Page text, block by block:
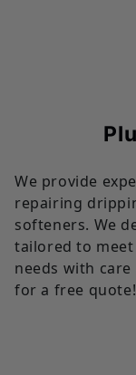
We provide
repairing
softeners. We
tailored to meet
needs with
for a free quote!